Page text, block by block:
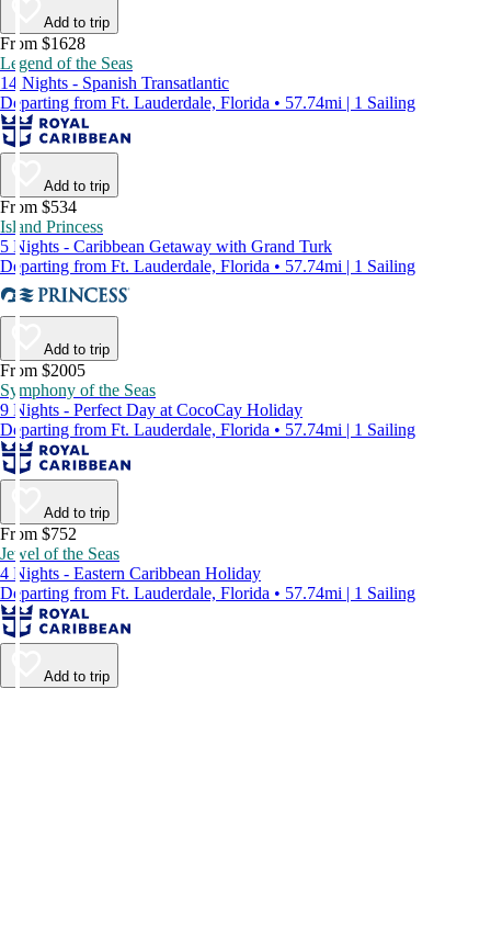
Add to trip
From $1628
Legend of the Seas
14 Nights - Spanish Transatlantic
Departing from Ft. Lauderdale, Florida • 57.74mi | 1 Sailing
Add to trip
From $534
Island Princess
5 Nights - Caribbean Getaway with Grand Turk
Departing from Ft. Lauderdale, Florida • 57.74mi | 1 Sailing
Add to trip
From $2005
Symphony of the Seas
9 Nights - Perfect Day at CocoCay Holiday
Departing from Ft. Lauderdale, Florida • 57.74mi | 1 Sailing
Add to trip
From $752
Jewel of the Seas
4 Nights - Eastern Caribbean Holiday
Departing from Ft. Lauderdale, Florida • 57.74mi | 1 Sailing
Add to trip